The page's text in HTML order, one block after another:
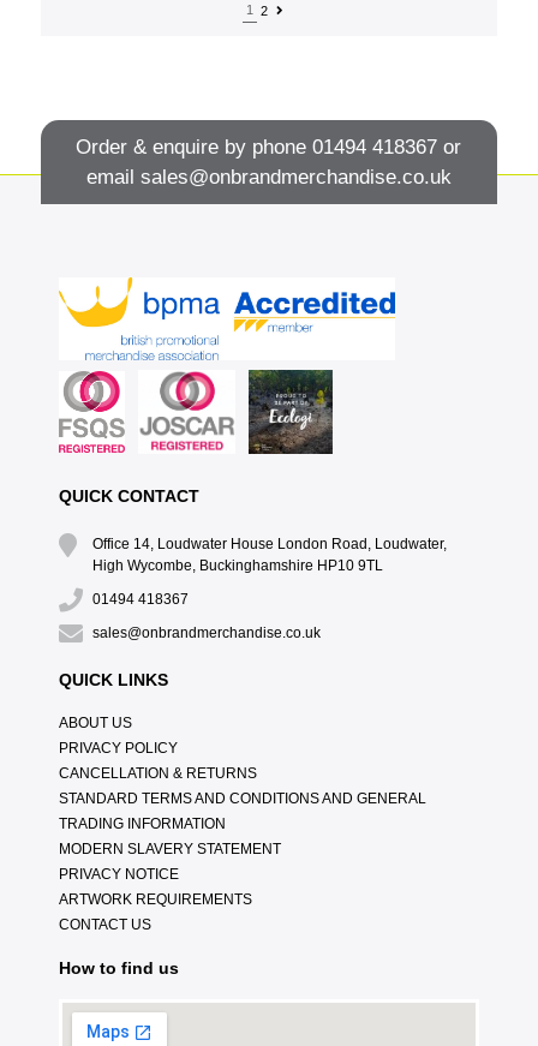
1
2
Order & enquire by phone01494 418367 or
email sales@onbrandmerchandise.co.uk
QUICK CONTACT
Office 14, Loudwater House London Road, Loudwater,
High Wycombe, Buckinghamshire HP10 9TL
01494 418367
sales@onbrandmerchandise.co.uk
QUICK LINKS
ABOUT US
PRIVACY POLICY
CANCELLATION & RETURNS
STANDARD TERMS AND CONDITIONS AND GENERAL
TRADING INFORMATION
MODERN SLAVERY STATEMENT
PRIVACY NOTICE
ARTWORK REQUIREMENTS
CONTACT US
How to find us